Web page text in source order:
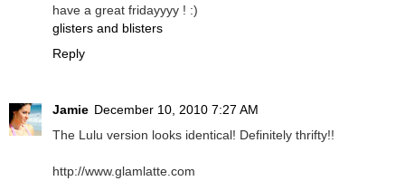
have a great fridayyyy ! :)
glisters and blisters
Reply
Jamie December 10, 2010 7:27 AM
The Lulu version looks identical! Definitely thrifty!!
http://www.glamlatte.com